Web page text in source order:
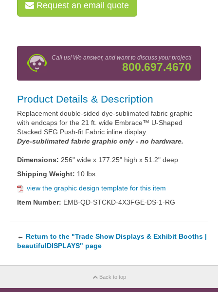
Request an email quote
Call us! We answer, and want to discuss your project!
800.697.4670
Product Details & Description
Replacement double-sided dye-sublimated fabric graphic
with endcaps for the 21 ft. wide Embrace™ U-Shaped
Stacked SEG Push-fit Fabric inline display.
Dye-sublimated fabric graphic only - no hardware.
Dimensions: 256" wide x 177.25" high x 51.2" deep
Shipping Weight: 10 lbs.
view the graphic design template for this item
Item Number: EMB-QD-STCKD-4X3FGE-DS-1-RG
← Return to the "Trade Show Displays & Exhibit Booths |
beautifulDISPLAYS" page
Back to top